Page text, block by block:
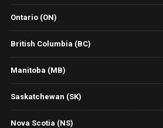
Ontario (ON)
British Columbia (BC)
Manitoba (MB)
Saskatchewan (SK)
Nova Scotia (NS)